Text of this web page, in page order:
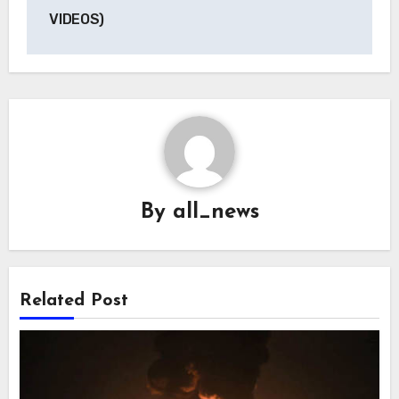
VIDEOS)
By all_news
Related Post